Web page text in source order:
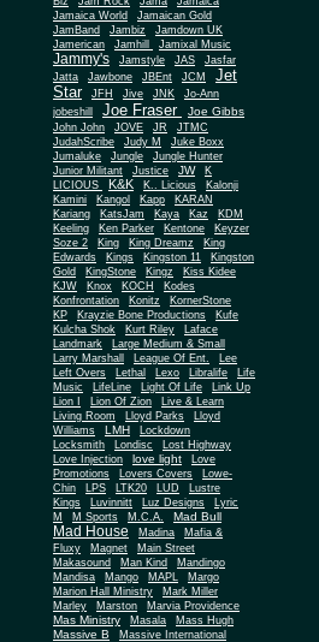
Jamaica World
Jamaican Gold
JamBand
Jambiz
Jamdown UK
Jamerican
Jamhill Jamixal Music
Jammy's Jamstyle JAS
Jasfar
Jatta
Jawbone JBEnt JCM
Jet
Star
JFH Jive JNK
Jo-Ann
jobeshill
Joe Fraser Joe Gibbs
John John JOVE JR
JTMC
JudahScribe
Judy M
Juke Boxx
Jumaluke
Jungle
Jungle Hunter
Junior Militant
Justice JW
K
LICIOUS
K&K K.. Licious
Kalonji
Kamini
Kangol Kapp
KARAN
Kariang
KatsJam Kaya Kaz
KDM
Keeling
Ken Parker Kentone
Keyzer
Soze 2
King King Dreamz
King
Edwards
Kings Kingston 11
Kingston
Gold
KingStone Kingz
Kiss Kidee
KJW
Knox KOCH
Kodes
Konfrontation
Konitz
KornerStone
KP
Krayzie Bone Productions
Kufe
Kulcha Shok
Kurt Riley
Laface
Landmark
Large Medium & Small
Larry Marshall
League Of Ent. Lee
Left Overs Lethal Lexo Libralife
Life
Music
LifeLine Light Of Life
Link Up
Lion I
Lion Of Zion
Live & Learn
Living Room
Lloyd Parks
Lloyd
Williams
LMH
Lockdown
Locksmith
Londisc
Lost Highway
Love Injection
love light
Love
Promotions
Lovers Covers
Lowe-
Chin
LPS LTK20 LUD
Lustre
Kings
Luvinnitt Luz Designs
Lyric
M
M Sports M.C.A. Mad Bull
Mad House Madina
Mafia &
Fluxy
Magnet
Main Street
Makasound
Man Kind
Mandingo
Mandisa
Mango MAPL
Margo
Marion Hall Ministry
Mark Miller
Marley
Marston Marvia Providence
Mas Ministry Masala Mass Hugh
Massive B
Massive International